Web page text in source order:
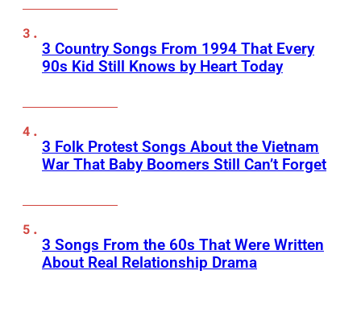
3 Country Songs From 1994 That Every
90s Kid Still Knows by Heart Today
3 Folk Protest Songs About the Vietnam
War That Baby Boomers Still Can’t Forget
3 Songs From the 60s That Were Written
About Real Relationship Drama